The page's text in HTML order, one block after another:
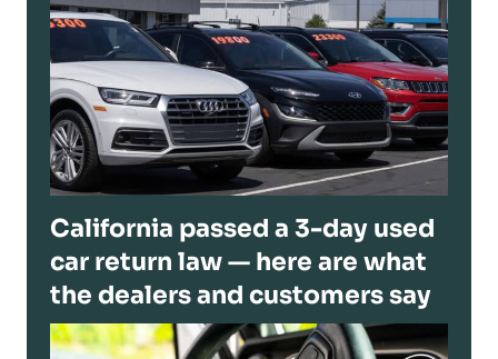
California passed a 3-day used
car return law — here are what
the dealers and customers say